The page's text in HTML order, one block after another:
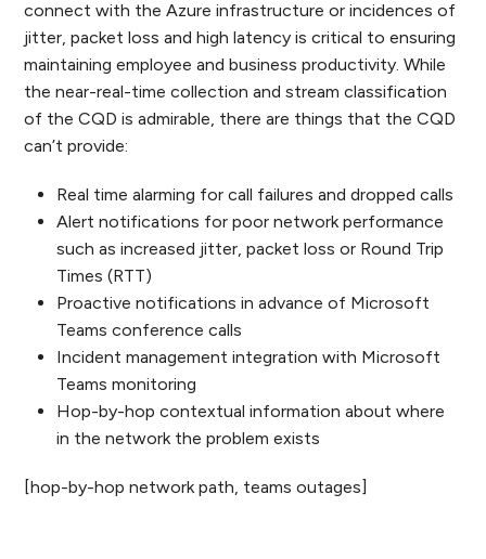
connect with the Azure infrastructure or incidences of
jitter, packet loss and high latency is critical to ensuring
maintaining employee and business productivity. While
the near-real-time collection and stream classification
of the CQD is admirable, there are things that the CQD
can’t provide:
Real time alarming for call failures and dropped calls
Alert notifications for poor network performance
such as increased jitter, packet loss or Round Trip
Times (RTT)
Proactive notifications in advance of Microsoft
Teams conference calls
Incident management integration with Microsoft
Teams monitoring
Hop-by-hop contextual information about where
in the network the problem exists
[hop-by-hop network path, teams outages]